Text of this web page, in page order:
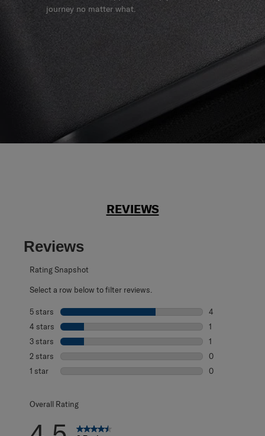
journey no matter what.
REVIEWS
Reviews
Rating Snapshot
Select a row below to filter reviews.
5 stars stars
4
4 reviews with
4 stars stars
1
1 review with 4
3 stars stars
1
1 review with 3
2 stars stars
0
0 reviews with
1 star stars
0
Overall Rating